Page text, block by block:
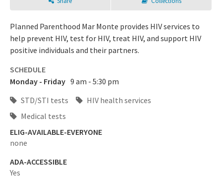
Planned Parenthood Mar Monte provides HIV services to
help prevent HIV, test for HIV, treat HIV, and support HIV
positive individuals and their partners.
SCHEDULE
Monday - Friday 9 am - 5:30 pm
STD/STI tests
HIV health services
Medical tests
ELIG-AVAILABLE-EVERYONE
none
ADA-ACCESSIBLE
Yes